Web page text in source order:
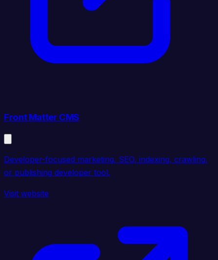
Front Matter CMS
Developer-focused marketing, SEO, indexing, crawling,
or publishing developer tool.
Visit website